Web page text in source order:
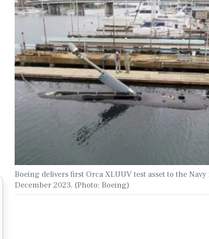
Boeing delivers first Orca XLUUV test asset to the Navy
December 2023. (Photo: Boeing)